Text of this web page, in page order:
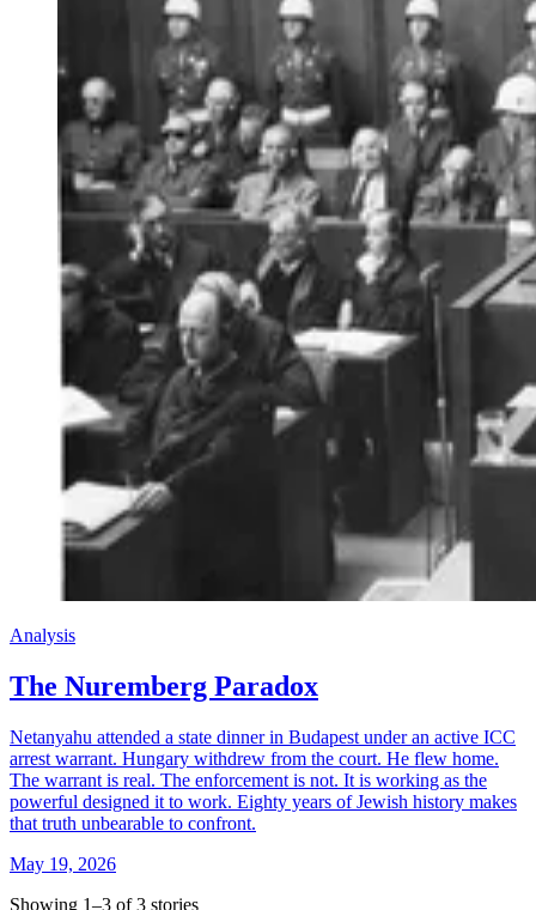
Analysis
The Nuremberg Paradox
Netanyahu attended a state dinner in Budapest under an active ICC
arrest warrant. Hungary withdrew from the court. He flew home.
The warrant is real. The enforcement is not. It is working as the
powerful designed it to work. Eighty years of Jewish history makes
that truth unbearable to confront.
May 19, 2026
Showing 1–3 of 3 stories